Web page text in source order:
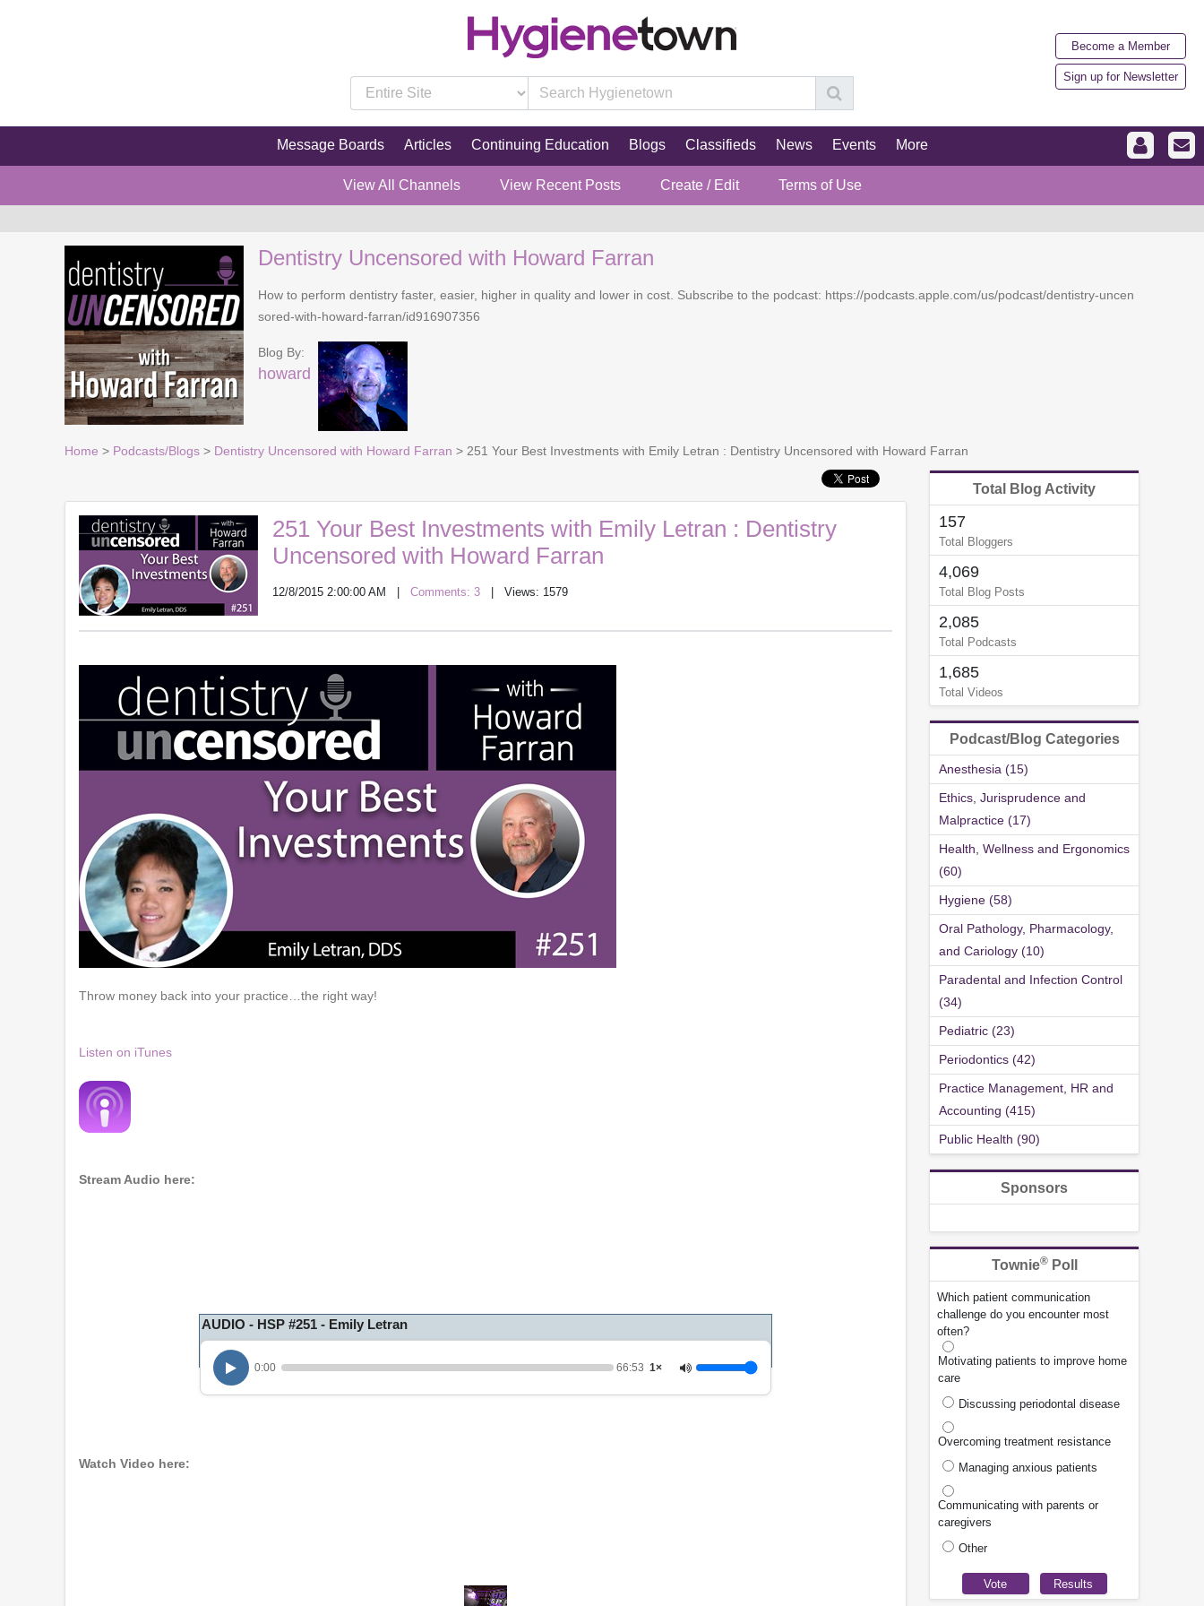
Become a Member
Sign up for Newsletter
Message Boards Articles Continuing Education Blogs Classifieds News Events More
View All Channels View Recent Posts Create / Edit Terms of Use
Dentistry Uncensored with Howard Farran
How to perform dentistry faster, easier, higher in quality and lower in cost. Subscribe to the podcast: https://podcasts.apple.com/us/podcast/dentistry-uncen
sored-with-howard-farran/id916907356
Blog By:
howard
Home > Podcasts/Blogs > Dentistry Uncensored with Howard Farran > 251 Your Best Investments with Emily Letran : Dentistry Uncensored with Howard Farran
251 Your Best Investments with Emily Letran : Dentistry
Uncensored with Howard Farran
12/8/2015 2:00:00 AM Comments: 3 | Views: 1579
Throw money back into your practice…the right way!
Listen on iTunes
Stream Audio here:
AUDIO - HSP #251 - Emily Letran
0:00 66:53 1×
Watch Video here:
Total Blog Activity
157
Total Bloggers
4,069
Total Blog Posts
2,085
Total Podcasts
1,685
Total Videos
Podcast/Blog Categories
Anesthesia (15)
Ethics, Jurisprudence and
Malpractice (17)
Health, Wellness and Ergonomics
(60)
Hygiene (58)
Oral Pathology, Pharmacology,
and Cariology (10)
Paradental and Infection Control
(34)
Pediatric (23)
Periodontics (42)
Practice Management, HR and
Accounting (415)
Public Health (90)
Sponsors
Townie®Poll
Which patient communication
challenge do you encounter most
often?
Motivating patients to improve home
care
Discussing periodontal disease
Overcoming treatment resistance
Managing anxious patients
Communicating with parents or
caregivers
Other